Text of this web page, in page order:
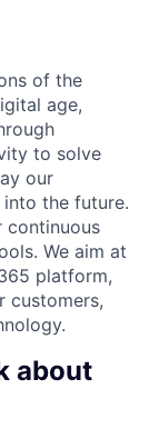
of the
age,
to solve
our
the future.
continuous
We aim at
platform,
customers,
about